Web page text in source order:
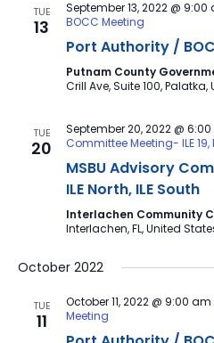
TUE
13
September 13, 2022 @ 9:00
BOCC Meeting
Port Authority /
Putnam County
Crill Ave, Suite 100,
TUE
20
September 20, 2022 @
Committee Meeting- ILE 19,
MSBU Advisory
ILE North, ILE South
Interlachen Community
Interlachen, FL, United
October 2022
TUE
11
October 11, 2022 @ 9:00 am
Meeting